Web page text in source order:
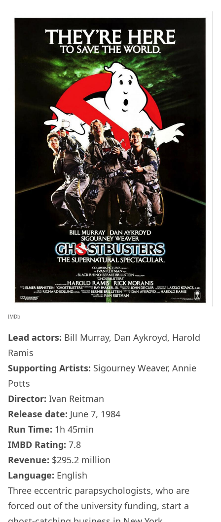
IMDb
Lead actors: Bill Murray, Dan Aykroyd, Harold
Ramis
Supporting Artists: Sigourney Weaver, Annie
Potts
Director: Ivan Reitman
Release date: June 7, 1984
Run Time: 1h 45min
IMBD Rating: 7.8
Revenue: $295.2 million
Language: English
Three eccentric parapsychologists, who are
forced out of the university funding, start a